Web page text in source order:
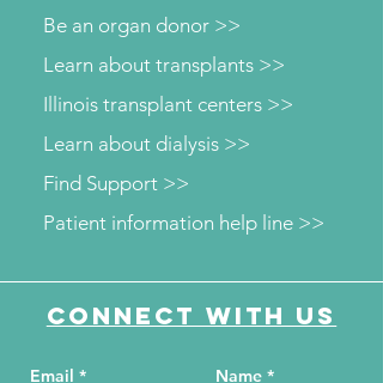
Be an organ donor >>
Learn about transplants >>
Illinois transplant centers >>
Learn about dialysis >>
Patient information help line >>
Find Support >>
Connect with us